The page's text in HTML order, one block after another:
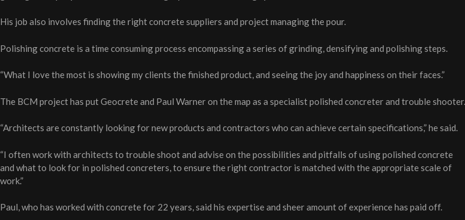
His job also involves finding the right concrete suppliers and project managing the pour.
Polishing concrete is a time consuming process encompassing a series of grinding, densifying and polishing steps.
“What I love the most is showing my clients the finished product, and seeing the joy and happiness on their faces.”
The BCM project has put Geocrete and Paul Warner on the map as a specialist polished concreter and trouble shooter.
“Architects are constantly looking for new products and contractors who can achieve certain specifications,” he said.
“I often work with architects to trouble shoot and advise on the possibilities and pitfalls of using polished concrete
and what to look for in polished concreters, to ensure the right contractor is matched with the appropriate scale of
work.”
Paul, who has worked with concrete for 22 years, said his expertise and sheer amount of experience has paid off.